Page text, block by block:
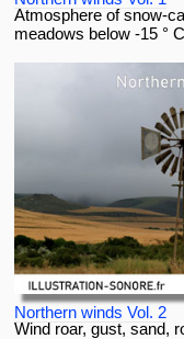
Atmosphere of snow-
meadows below -15 °
Northern winds Vol. 2
Wind roar, gust, sand,